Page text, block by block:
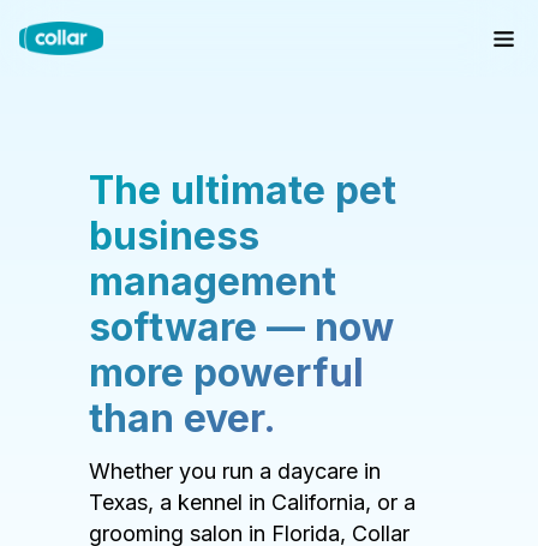
The ultimate pet
business
management
software — now
more powerful
than ever.
Whether you run a daycare in
Texas, a kennel in California, or a
grooming salon in Florida, Collar